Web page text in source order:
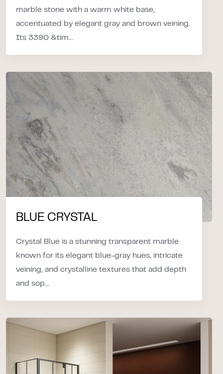
marble stone with a warm white base,
accentuated by elegant gray and brown veining.
Its 3390 &tim...
BLUE CRYSTAL
Crystal Blue is a stunning transparent marble
known for its elegant blue-gray hues, intricate
veining, and crystalline textures that add depth
and sop...